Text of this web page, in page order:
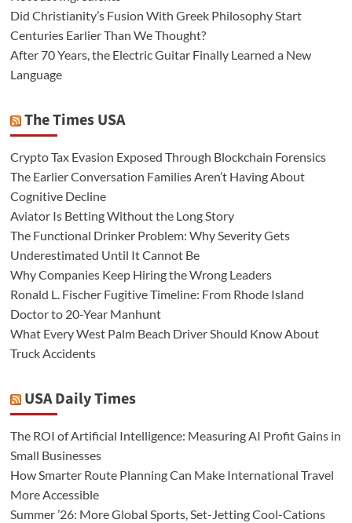
Did Christianity’s Fusion With Greek Philosophy Start
Centuries Earlier Than We Thought?
After 70 Years, the Electric Guitar Finally Learned a New
Language
The Times USA
Crypto Tax Evasion Exposed Through Blockchain Forensics
The Earlier Conversation Families Aren’t Having About
Cognitive Decline
Aviator Is Betting Without the Long Story
The Functional Drinker Problem: Why Severity Gets
Underestimated Until It Cannot Be
Why Companies Keep Hiring the Wrong Leaders
Ronald L. Fischer Fugitive Timeline: From Rhode Island
Doctor to 20-Year Manhunt
What Every West Palm Beach Driver Should Know About
Truck Accidents
USA Daily Times
The ROI of Artificial Intelligence: Measuring AI Profit Gains in
Small Businesses
How Smarter Route Planning Can Make International Travel
More Accessible
Summer ’26: More Global Sports, Set-Jetting Cool-Cations